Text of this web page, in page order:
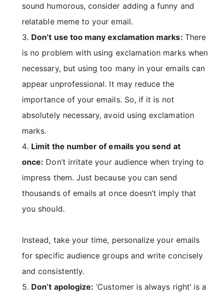
sound humorous, consider adding afunny and
relatable memeto your email.
Don’t use too many exclamation marks: There
is no problem with using exclamation marks when
necessary, but using too many in your emails can
appear unprofessional. It may reduce the
importance of your emails. So, if it is not
absolutely necessary, avoid using exclamation
marks.
Limit the number of emails you send at
once: Don’t irritate your audience when trying to
impress them. Just because you can send
thousands of emails at once doesn’t imply that
you should.
Instead, take your time, personalize your emails
for specific audience groups and write concisely
and consistently.
Don’t apologize: ‘Customer is always right’ is a